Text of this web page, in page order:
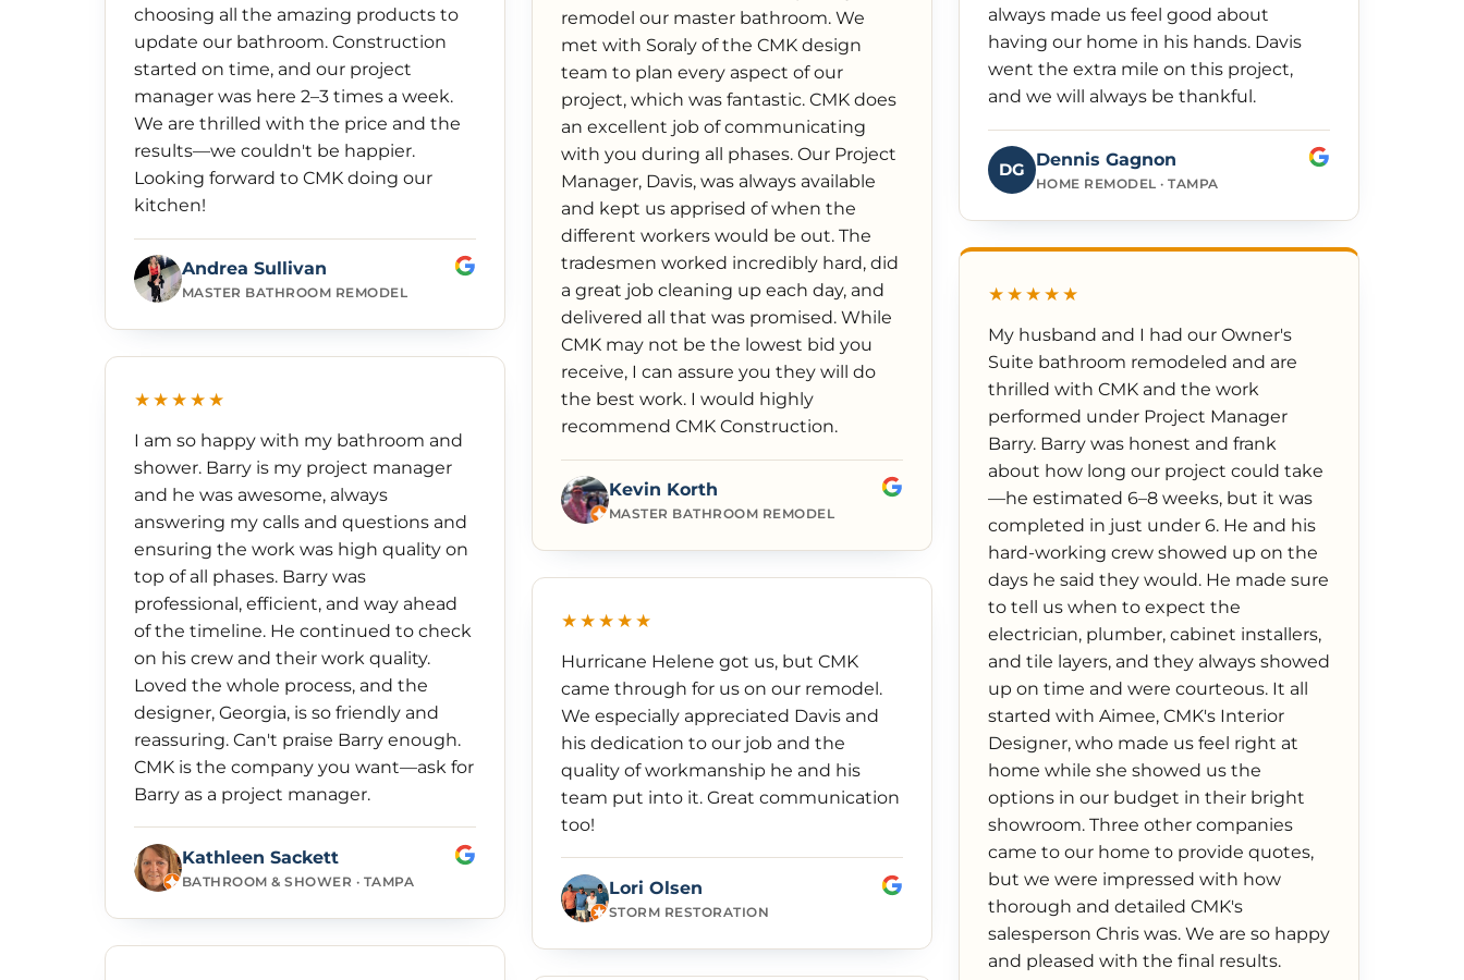
choosing all the amazing products to
update our bathroom. Construction
started on time, and our project
manager was here 2–3 times a week.
We are thrilled with the price and the
results—we couldn't be happier.
Looking forward to CMK doing our
kitchen!
Andrea Sullivan
MASTER BATHROOM REMODEL
★★★★★
I am so happy with my bathroom and
shower. Barry is my project manager
and he was awesome, always
answering my calls and questions and
ensuring the work was high quality on
top of all phases. Barry was
professional, efficient, and way ahead
of the timeline. He continued to check
on his crew and their work quality.
Loved the whole process, and the
designer, Georgia, is so friendly and
reassuring. Can't praise Barry enough.
CMK is the company you want—ask for
Barry as a project manager.
Kathleen Sackett
BATHROOM & SHOWER · TAMPA
remodel our master bathroom. We
met with Soraly of the CMK design
team to plan every aspect of our
project, which was fantastic. CMK does
an excellent job of communicating
with you during all phases. Our Project
Manager, Davis, was always available
and kept us apprised of when the
different workers would be out. The
tradesmen worked incredibly hard, did
a great job cleaning up each day, and
delivered all that was promised. While
CMK may not be the lowest bid you
receive, I can assure you they will do
the best work. I would highly
recommend CMK Construction.
Kevin Korth
MASTER BATHROOM REMODEL
★★★★★
Hurricane Helene got us, but CMK
came through for us on our remodel.
We especially appreciated Davis and
his dedication to our job and the
quality of workmanship he and his
team put into it. Great communication
too!
Lori Olsen
STORM RESTORATION
always made us feel good about
having our home in his hands. Davis
went the extra mile on this project,
and we will always be thankful.
DG Dennis Gagnon
HOME REMODEL · TAMPA
★★★★★
My husband and I had our Owner's
Suite bathroom remodeled and are
thrilled with CMK and the work
performed under Project Manager
Barry. Barry was honest and frank
about how long our project could take
—he estimated 6–8 weeks, but it was
completed in just under 6. He and his
hard-working crew showed up on the
days he said they would. He made sure
to tell us when to expect the
electrician, plumber, cabinet installers,
and tile layers, and they always showed
up on time and were courteous. It all
started with Aimee, CMK's Interior
Designer, who made us feel right at
home while she showed us the
options in our budget in their bright
showroom. Three other companies
came to our home to provide quotes,
but we were impressed with how
thorough and detailed CMK's
salesperson Chris was. We are so happy
and pleased with the final results.